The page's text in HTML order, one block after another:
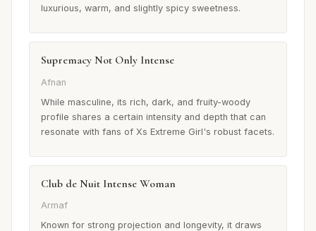
luxurious, warm, and slightly spicy sweetness.
Supremacy Not Only Intense
Afnan
While masculine, its rich, dark, and fruity-woody
profile shares a certain intensity and depth that can
resonate with fans of Xs Extreme Girl's robust facets.
Club de Nuit Intense Woman
Armaf
Known for strong projection and longevity, it draws